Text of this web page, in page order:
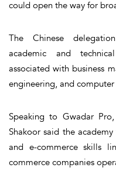
could open the way for
The Chinese
academic and
associated with business
engineering, and
Speaking to Gwadar
Shakoor said the
and e-commerce skills
commerce companies